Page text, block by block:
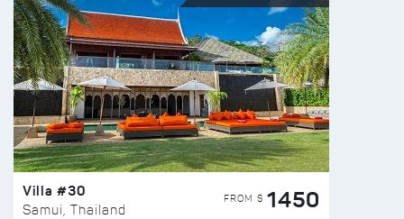
Villa #30
Samui, Thailand
FROM $ 1450